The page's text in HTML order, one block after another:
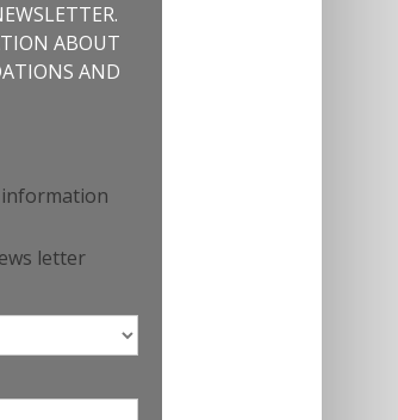
ABOUT
AND
letter